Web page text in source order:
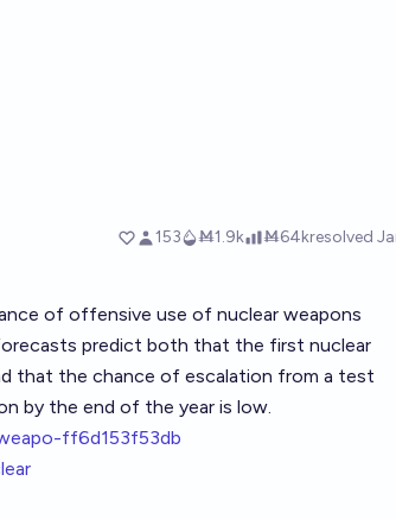
of offensive use of nuclear weapons
predict both that the first nuclear
that the chance of escalation from a test
by the end of the year is low.
ff6d153f53db